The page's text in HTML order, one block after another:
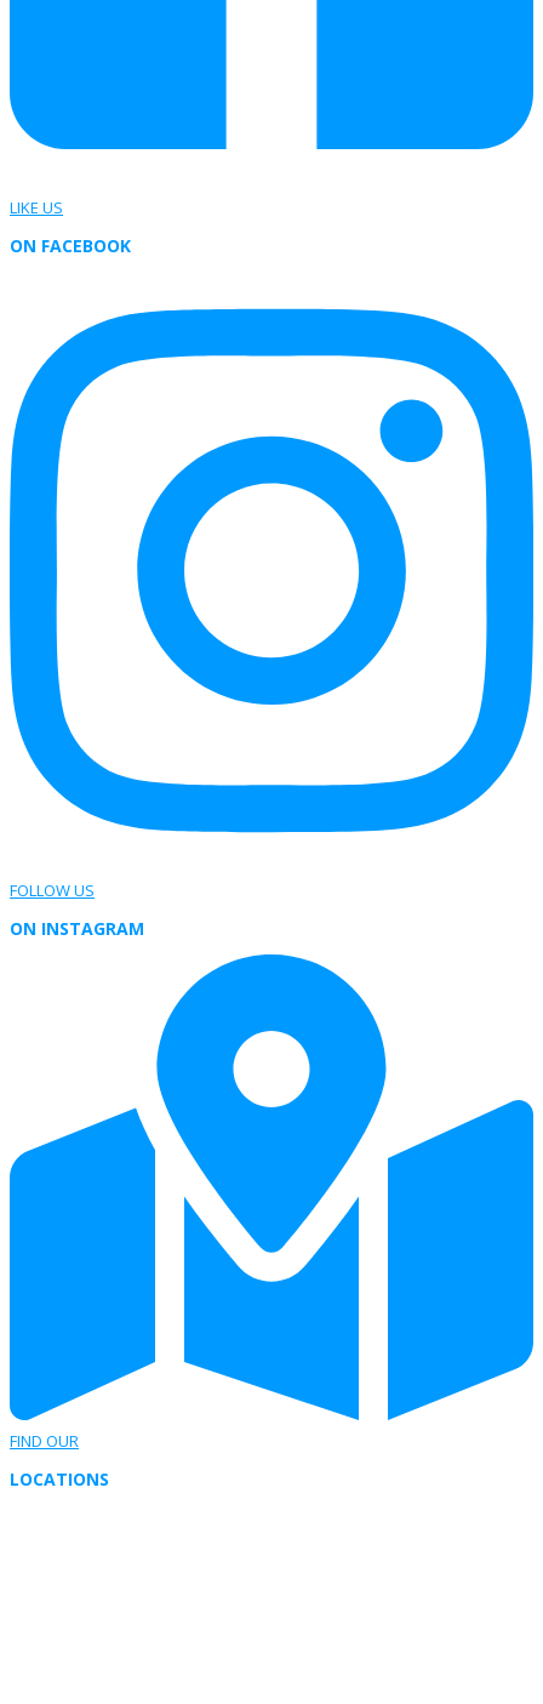
LIKE US
ON FACEBOOK
FOLLOW US
ON INSTAGRAM
FIND OUR
LOCATIONS